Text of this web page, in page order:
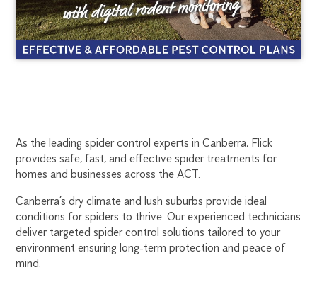
CANBERRA
SPIDER
CONTROL
270
019
As the leading spider control experts in Canberra, Flick
provides safe, fast, and effective spider treatments for
homes and businesses across the ACT.
Canberra’s dry climate and lush suburbs provide ideal
conditions for spiders to thrive. Our experienced technicians
deliver targeted spider control solutions tailored to your
environment ensuring long-term protection and peace of
mind.